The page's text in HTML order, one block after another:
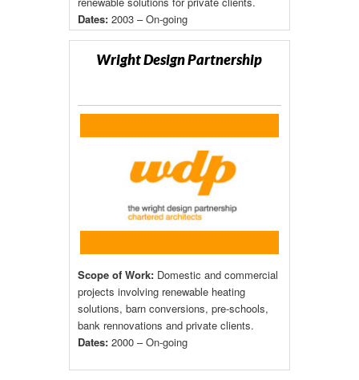
Dates:2003 – On-going
Wright Design Partnership
Scope of Work:Domestic and commercial
projects involving renewable heating
solutions, barn conversions, pre-schools,
bank rennovations and private clients.
Dates:2000 – On-going